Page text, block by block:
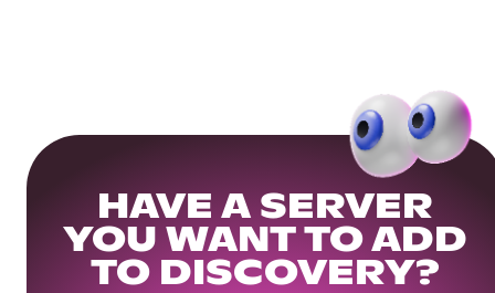
HAVE A SERVER
YOU WANT TO ADD
TO DISCOVERY?